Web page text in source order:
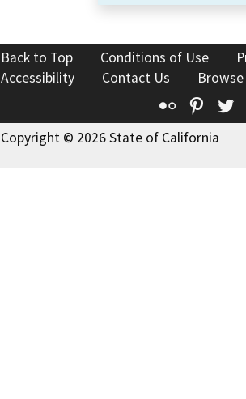
Back to Top Conditions of Use
Accessibility
Contact Us
Flickr
Copyright © 2026 State of California